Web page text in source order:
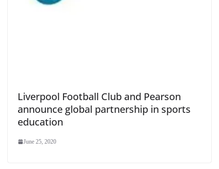
Liverpool Football Club and Pearson
announce global partnership in sports
education
June 25, 2020